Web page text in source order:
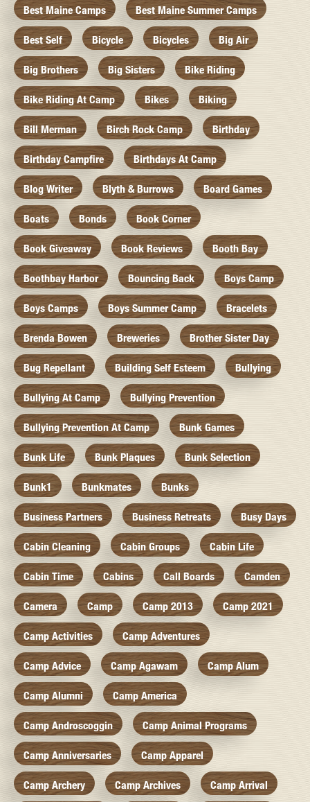
Best Maine Camps Best Maine Summer Camps
Best Self Bicycle Bicycles Big Air
Big Brothers Big Sisters Bike Riding
Bike Riding At Camp Bikes Biking
Bill Merman Birch Rock Camp Birthday
Birthday Campfire Birthdays At Camp
Blog Writer Blyth & Burrows Board Games
Boats Bonds Book Corner
Book Giveaway Book Reviews Booth Bay
Boothbay Harbor Bouncing Back Boys Camp
Boys Camps Boys Summer Camp Bracelets
Brenda Bowen Breweries Brother Sister Day
Bug Repellant Building Self Esteem Bullying
Bullying At Camp Bullying Prevention
Bullying Prevention At Camp Bunk Games
Bunk Life Bunk Plaques Bunk Selection
Bunk1 Bunkmates Bunks
Business Partners Business Retreats Busy Days
Cabin Cleaning Cabin Groups Cabin Life
Cabin Time Cabins Call Boards Camden
Camera Camp Camp 2013 Camp 2021
Camp Activities Camp Adventures
Camp Advice Camp Agawam Camp Alum
Camp Alumni Camp America
Camp Androscoggin Camp Animal Programs
Camp Anniversaries Camp Apparel
Camp Archery Camp Archives Camp Arrival